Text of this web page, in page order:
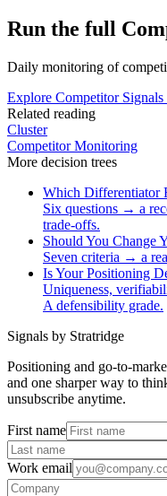
Run the full
Daily monitoring of
Explore Competitor Signals
Related reading
Cluster
Competitor Monitoring
More decision trees
Which Differentiator
Six questions → a
trade-offs.
Should You Change
Seven criteria → a
Is Your Positioning
Uniqueness,
A defensibility grade.
Signals by Stratridge
Positioning and go-to-
and one sharper way to
unsubscribe anytime.
First name
Work email